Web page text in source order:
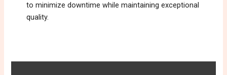
to minimize downtime while maintaining exceptional
quality.